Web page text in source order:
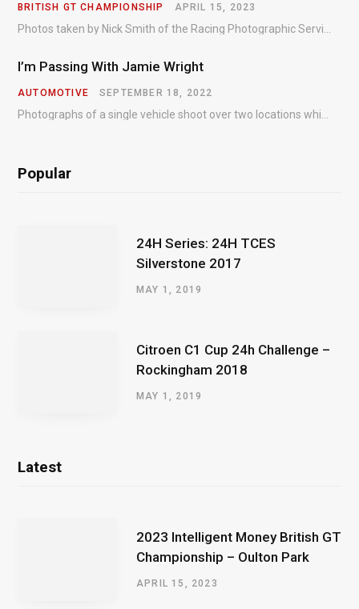
BRITISH GT CHAMPIONSHIP APRIL 15, 2023
I’m Passing With Jamie Wright
AUTOMOTIVE SEPTEMBER 18, 2022
Popular
24H Series: 24H TCES
Silverstone 2017
MAY 1, 2019
Citroen C1 Cup 24h Challenge –
Rockingham 2018
MAY 1, 2019
Latest
2023 Intelligent Money British GT
Championship – Oulton Park
APRIL 15, 2023